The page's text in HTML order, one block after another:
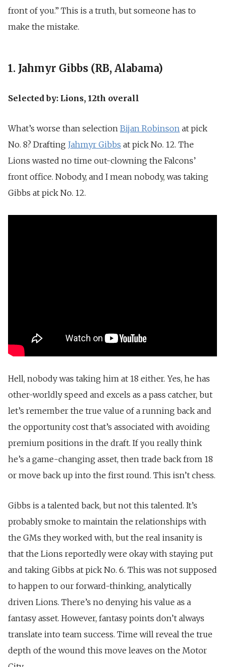
front of you.” This is a truth, but someone has to
make the mistake.
1. Jahmyr Gibbs (RB, Alabama)
Selected by: Lions, 12th overall
What’s worse than selection Bijan Robinson at pick
No. 8? Drafting Jahmyr Gibbs at pick No. 12. The
Lions wasted no time out-clowning the Falcons’
front office. Nobody, and I mean nobody, was taking
Gibbs at pick No. 12.
Hell, nobody was taking him at 18 either. Yes, he has
other-worldly speed and excels as a pass catcher, but
let’s remember the true value of a running back and
the opportunity cost that’s associated with avoiding
premium positions in the draft. If you really think
he’s a game-changing asset, then trade back from 18
or move back up into the first round. This isn’t chess.
Gibbs is a talented back, but not this talented. It’s
probably smoke to maintain the relationships with
the GMs they worked with, but the real insanity is
that the Lions reportedly were okay with staying put
and taking Gibbs at pick No. 6. This was not supposed
to happen to our forward-thinking, analytically
driven Lions. There’s no denying his value as a
fantasy asset. However, fantasy points don’t always
translate into team success. Time will reveal the true
depth of the wound this move leaves on the Motor